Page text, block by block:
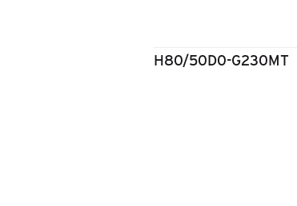
H80/50D0-G230MT